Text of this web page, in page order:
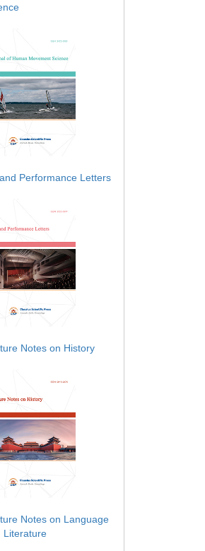
Performance Letters
Notes on History
Notes on Language
Literature